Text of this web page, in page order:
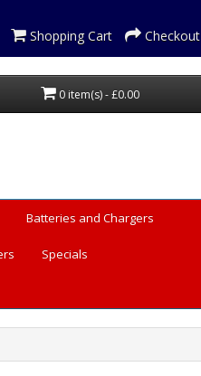
Shopping Cart Checkout
0 item(s) - £0.00
Batteries and Chargers
Specials